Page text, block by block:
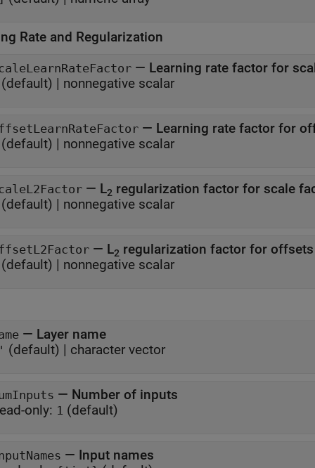
Rate and Regularization
— Learning rate factor for
(default) | nonnegative scalar
— Learning rate factor for
(default) | nonnegative scalar
— L2 regularization factor for scale
(default) | nonnegative scalar
— L2 regularization factor for offsets
(default) | nonnegative scalar
— Layer name
(default) | character vector
— Number of inputs
only: 1 (default)
— Input names